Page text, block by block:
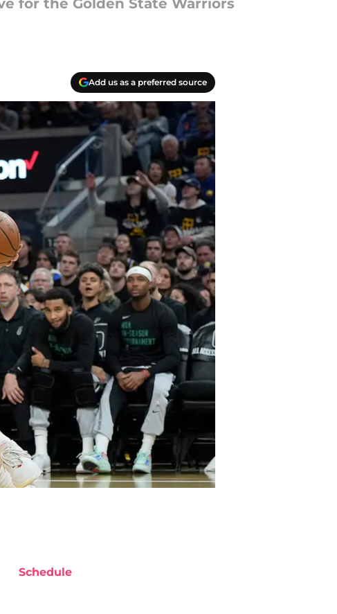
for the Golden State Warriors
Add us as a preferred source
Schedule